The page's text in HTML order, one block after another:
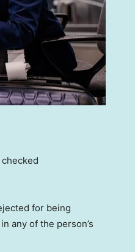
for being
any of the person’s